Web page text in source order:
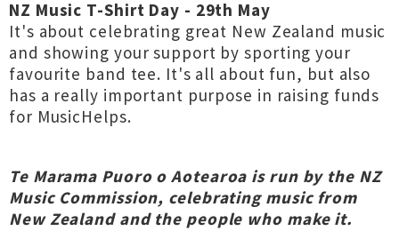
NZ Music T-Shirt Day - 29th May
It's about celebrating great New Zealand music
and showing your support by sporting your
favourite band tee. It's all about fun, but also
has a really important purpose in raising funds
for MusicHelps.
Te Marama Puoro o Aotearoa is run by the NZ
Music Commission, celebrating music from
New Zealand and the people who make it.